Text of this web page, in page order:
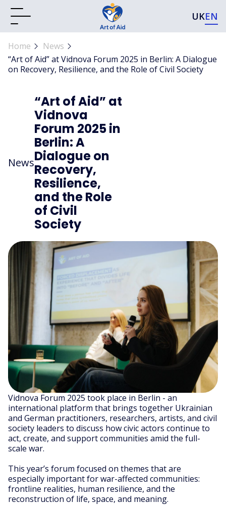
UKEN
Home
News
“Art of Aid” at Vidnova Forum 2025 in Berlin: A Dialogue
on Recovery, Resilience, and the Role of Civil Society
News
“Art of Aid” at
Vidnova
Forum 2025 in
Berlin: A
Dialogue on
Recovery,
Resilience,
and the Role
of Civil
Society
Vidnova Forum 2025 took place in Berlin - an
international platform that brings together Ukrainian
and German practitioners, researchers, artists, and civil
society leaders to discuss how civic actors continue to
act, create, and support communities amid the full-
scale war.
This year’s forum focused on themes that are
especially important for war-affected communities:
frontline realities, human resilience, and the
reconstruction of life, space, and meaning.